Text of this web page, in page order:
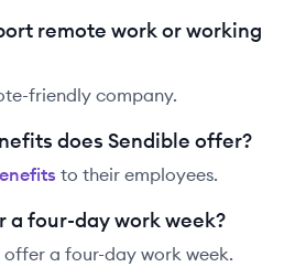
remote work or working
friendly company.
does Sendible offer?
s to their employees.
a four-day work week?
offer a four-day work week.